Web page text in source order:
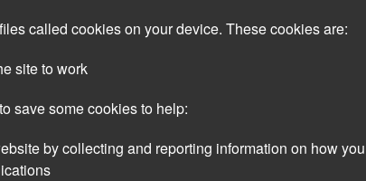
called cookies on your device. These cookies are:
site to work
save some cookies to help:
by collecting and reporting information on how